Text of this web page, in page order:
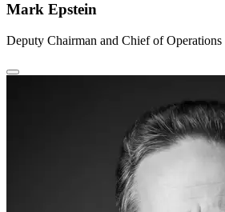
Mark Epstein
Deputy Chairman and Chief of Operations